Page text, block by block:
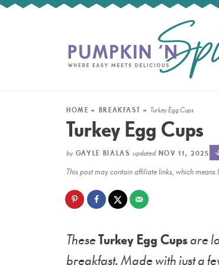
HOME » BREAKFAST » Turkey Egg Cups
Turkey Egg Cups
by GAYLE BIALAS updatedNOV 11, 2025
This post may contain affiliate links, which
TheseTurkey Egg Cupsare
breakfast. Made with just a